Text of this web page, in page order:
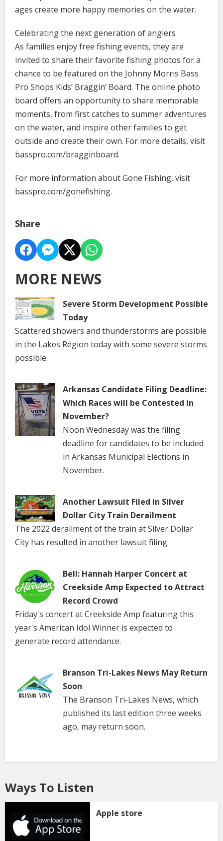
ages create more happy memories on the water.
Celebrating the next generation of anglers
As families enjoy free fishing events, they are
invited to share their favorite fishing photos for a
chance to be featured on the Johnny Morris Bass
Pro Shops Kids’ Braggin’ Board. The online photo
board offers an opportunity to share memorable
moments, from first catches to summer adventures
on the water, and inspire other families to get
outside and create their own. For more details, visit
basspro.com/bragginboard.
For more information about Gone Fishing, visit
basspro.com/gonefishing.
Share
MORE NEWS
Severe Storm Development Possible
Today
Scattered showers and thunderstorms are possible
in the Lakes Region today with some severe storms
possible.
Arkansas Candidate Filing Deadline:
Which Races will be Contested in
November?
Noon Wednesday was the filing
deadline for candidates to be included
in Arkansas Municipal Elections in
November.
Another Lawsuit Filed in Silver
Dollar City Train Derailment
The 2022 derailment of the train at Silver Dollar
City has resulted in another lawsuit filing.
Bell: Hannah Harper Concert at
Creekside Amp Expected to Attract
Record Crowd
Friday's concert at Creekside Amp featuring this
year's American Idol Winner is expected to
generate record attendance.
Branson Tri-Lakes News May Return
Soon
The Branson Tri-Lakes News, which
published its last edition three weeks
ago, may return soon.
Ways To Listen
Apple store